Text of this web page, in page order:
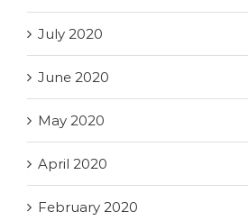
July 2020
June 2020
May 2020
April 2020
February 2020